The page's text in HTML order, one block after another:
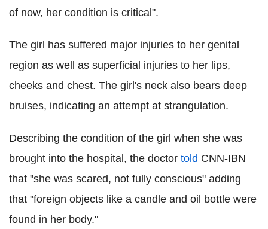
of now, her condition is critical".
The girl has suffered major injuries to her genital
region as well as superficial injuries to her lips,
cheeks and chest. The girl's neck also bears deep
bruises, indicating an attempt at strangulation.
Describing the condition of the girl when she was
brought into the hospital, the doctor told CNN-IBN
that "she was scared, not fully conscious" adding
that "foreign objects like a candle and oil bottle were
found in her body."